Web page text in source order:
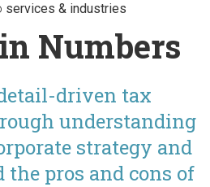
services & industries
Numbers
driven tax
understanding
strategy and
pros and cons of